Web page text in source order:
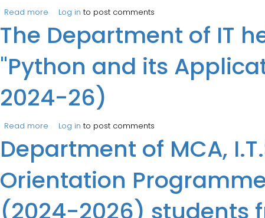
Read more about Zenith-The Wellness Club of the Department of
Log in to post comments
The Department of IT
"Python and its
2024-26)
Read more about The Department of IT held a Five days,
Log in to post comments
Department of MCA,
Orientation
(2024-2026) students